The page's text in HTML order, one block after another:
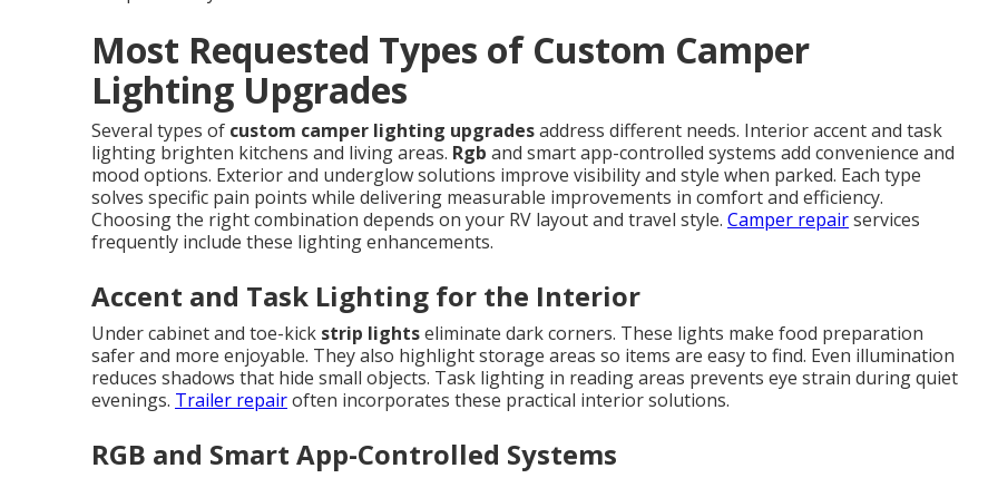
Most Requested Types of Custom Camper
Lighting Upgrades
Several types of custom camper lighting upgradesaddress different needs. Interior accent and task
lighting brighten kitchens and living areas. Rgb and smart app-controlled systems add convenience and
mood options. Exterior and underglow solutions improve visibility and style when parked. Each type
solves specific pain points while delivering measurable improvements in comfort and efficiency.
Choosing the right combination depends on your RV layout and travel style. Camper repairservices
frequently include these lighting enhancements.
Accent and Task Lighting for the Interior
Under cabinet and toe-kick strip lightseliminate dark corners. These lights make food preparation
safer and more enjoyable. They also highlight storage areas so items are easy to find. Even illumination
reduces shadows that hide small objects. Task lighting in reading areas prevents eye strain during quiet
evenings. Trailer repairoften incorporates these practical interior solutions.
RGB and Smart App-Controlled Systems